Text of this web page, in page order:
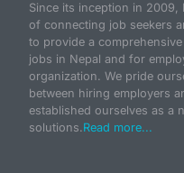
Since its inception in
of connecting job seekers
to provide a
jobs in Nepal and for
organization. We pride
between hiring employers
established ourselves as a
solutions.Read more...